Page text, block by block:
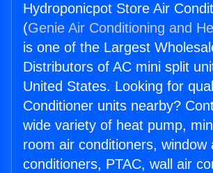
Hydroponicpot Store Air
(Genie Air Conditioning and
is one of the Largest
Distributors of AC mini split
United States. Looking for
Conditioner units nearby?
wide variety of heat pump,
room air conditioners, window
conditioners, PTAC, wall air